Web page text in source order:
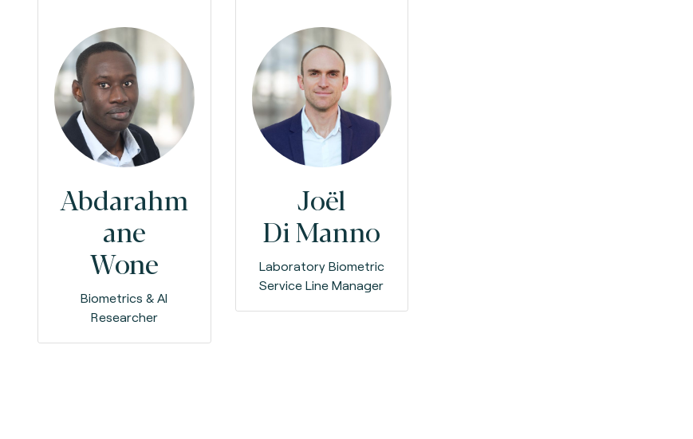
Abdarahm
ane
Wone
Biometrics & AI
Researcher
Joël
Di Manno
Laboratory Biometric
Service Line Manager